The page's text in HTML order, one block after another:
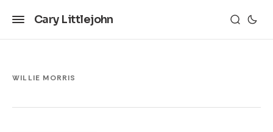
Cary Littlejohn
WILLIE MORRIS